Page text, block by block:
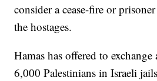
consider a cease-fire or
the hostages.
Hamas has offered to
6,000 Palestinians in Israeli